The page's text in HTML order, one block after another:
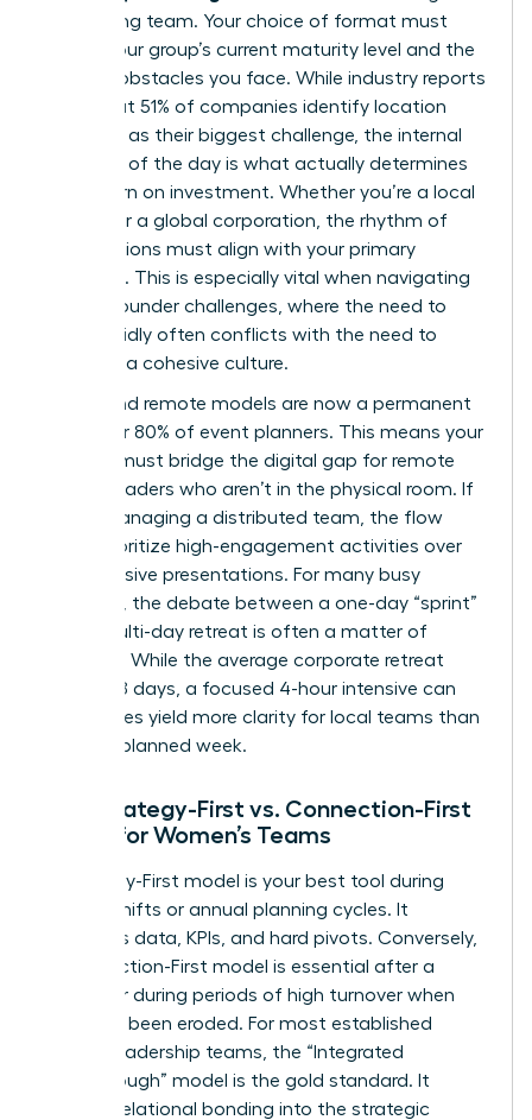
performing team. Your choice of format must
reflect your group’s current maturity level and the
specific obstacles you face. While industry reports
show that 51% of companies identify location
selection as their biggest challenge, the internal
structure of the day is what actually determines
your return on investment. Whether you’re a local
startup or a global corporation, the rhythm of
your sessions must align with your primary
objective. This is especially vital when navigating
female founder challenges , where the need to
scale rapidly often conflicts with the need to
maintain a cohesive culture.
Hybrid and remote models are now a permanent
fixture for 80% of event planners. This means your
agenda must bridge the digital gap for remote
female leaders who aren’t in the physical room. If
you’re managing a distributed team, the flow
must prioritize high-engagement activities over
long, passive presentations. For many busy
founders, the debate between a one-day “sprint”
and a multi-day retreat is often a matter of
capacity. While the average corporate retreat
lasts 3.78 days, a focused 4-hour intensive can
sometimes yield more clarity for local teams than
a poorly planned week.
The Strategy-First vs. Connection-First
Model for Women’s Teams
A Strategy-First model is your best tool during
market shifts or annual planning cycles. It
prioritizes data, KPIs, and hard pivots. Conversely,
a Connection-First model is essential after a
merger or during periods of high turnover when
trust has been eroded. For most established
female leadership teams, the “Integrated
Breakthrough” model is the gold standard. It
weaves relational bonding into the strategic